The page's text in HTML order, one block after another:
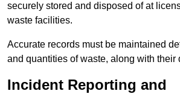
securely stored and disposed of at
waste facilities.
Accurate records must be maintained
and quantities of waste, along with their
Incident Reporting and